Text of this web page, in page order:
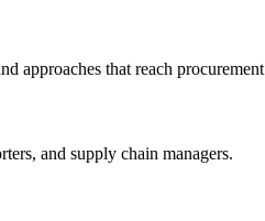
approaches that reach
and supply chain managers.